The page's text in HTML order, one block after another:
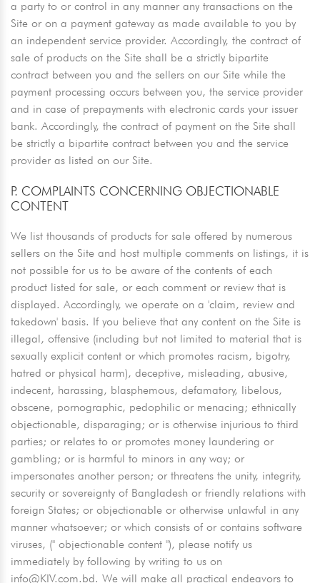
a party to or control in any manner any transactions on the
Site or on a payment gateway as made available to you by
an independent service provider. Accordingly, the contract of
sale of products on the Site shall be a strictly bipartite
contract between you and the sellers on our Site while the
payment processing occurs between you, the service provider
and in case of prepayments with electronic cards your issuer
bank. Accordingly, the contract of payment on the Site shall
be strictly a bipartite contract between you and the service
provider as listed on our Site.
P. COMPLAINTS CONCERNING OBJECTIONABLE
CONTENT
We list thousands of products for sale offered by numerous
sellers on the Site and host multiple comments on listings, it is
not possible for us to be aware of the contents of each
product listed for sale, or each comment or review that is
displayed. Accordingly, we operate on a 'claim, review and
takedown' basis. If you believe that any content on the Site is
illegal, offensive (including but not limited to material that is
sexually explicit content or which promotes racism, bigotry,
hatred or physical harm), deceptive, misleading, abusive,
indecent, harassing, blasphemous, defamatory, libelous,
obscene, pornographic, pedophilic or menacing; ethnically
objectionable, disparaging; or is otherwise injurious to third
parties; or relates to or promotes money laundering or
gambling; or is harmful to minors in any way; or
impersonates another person; or threatens the unity, integrity,
security or sovereignty of Bangladesh or friendly relations with
foreign States; or objectionable or otherwise unlawful in any
manner whatsoever; or which consists of or contains software
viruses, ('' objectionable content ''), please notify us
immediately by following by writing to us on
info@KIV.com.bd. We will make all practical endeavors to